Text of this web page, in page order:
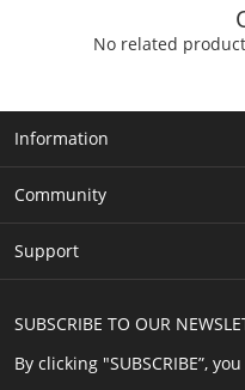
No related
SUBSCRIBE TO OUR
By clicking "SUBSCRIBE”,
Information
Community
Support